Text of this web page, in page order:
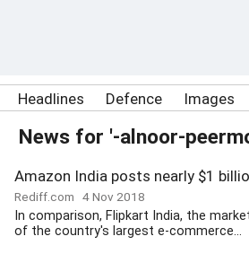
Headlines Defence Images
News for '-alnoor-
Amazon India posts nearly $1
Rediff.com 4 Nov 2018
In comparison, Flipkart India, the
of the country's largest e-commerce...